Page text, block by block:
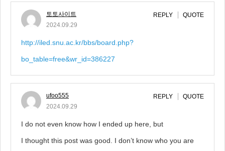
토토사이트
2024.09.29
REPLY QUOTE
http://iled.snu.ac.kr/bbs/board.php?
bo_table=free&wr_id=386227
ufoo555
2024.09.29
REPLY QUOTE
I do not even know how I ended up here, but
I thought this post was good. I don’t know who you are